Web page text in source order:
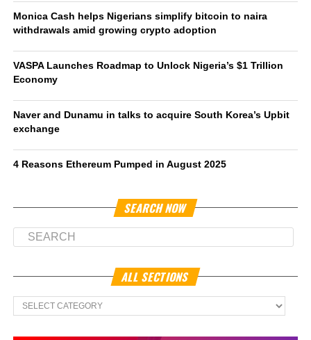
Monica Cash helps Nigerians simplify bitcoin to naira
withdrawals amid growing crypto adoption
VASPA Launches Roadmap to Unlock Nigeria’s $1 Trillion
Economy
Naver and Dunamu in talks to acquire South Korea’s Upbit
exchange
4 Reasons Ethereum Pumped in August 2025
SEARCH NOW
ALL SECTIONS
All
Sections